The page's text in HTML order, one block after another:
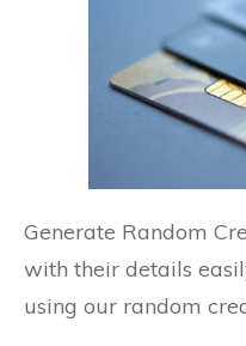
Generate Random
with their details
using our random